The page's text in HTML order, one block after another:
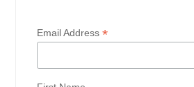
Email Address*